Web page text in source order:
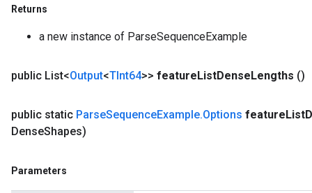
Returns
a new instance of ParseSequenceExample
public List<Output<TInt64>> featureListDenseLengths ()
public static ParseSequenceExample.Options featureList
DenseShapes)
Parameters